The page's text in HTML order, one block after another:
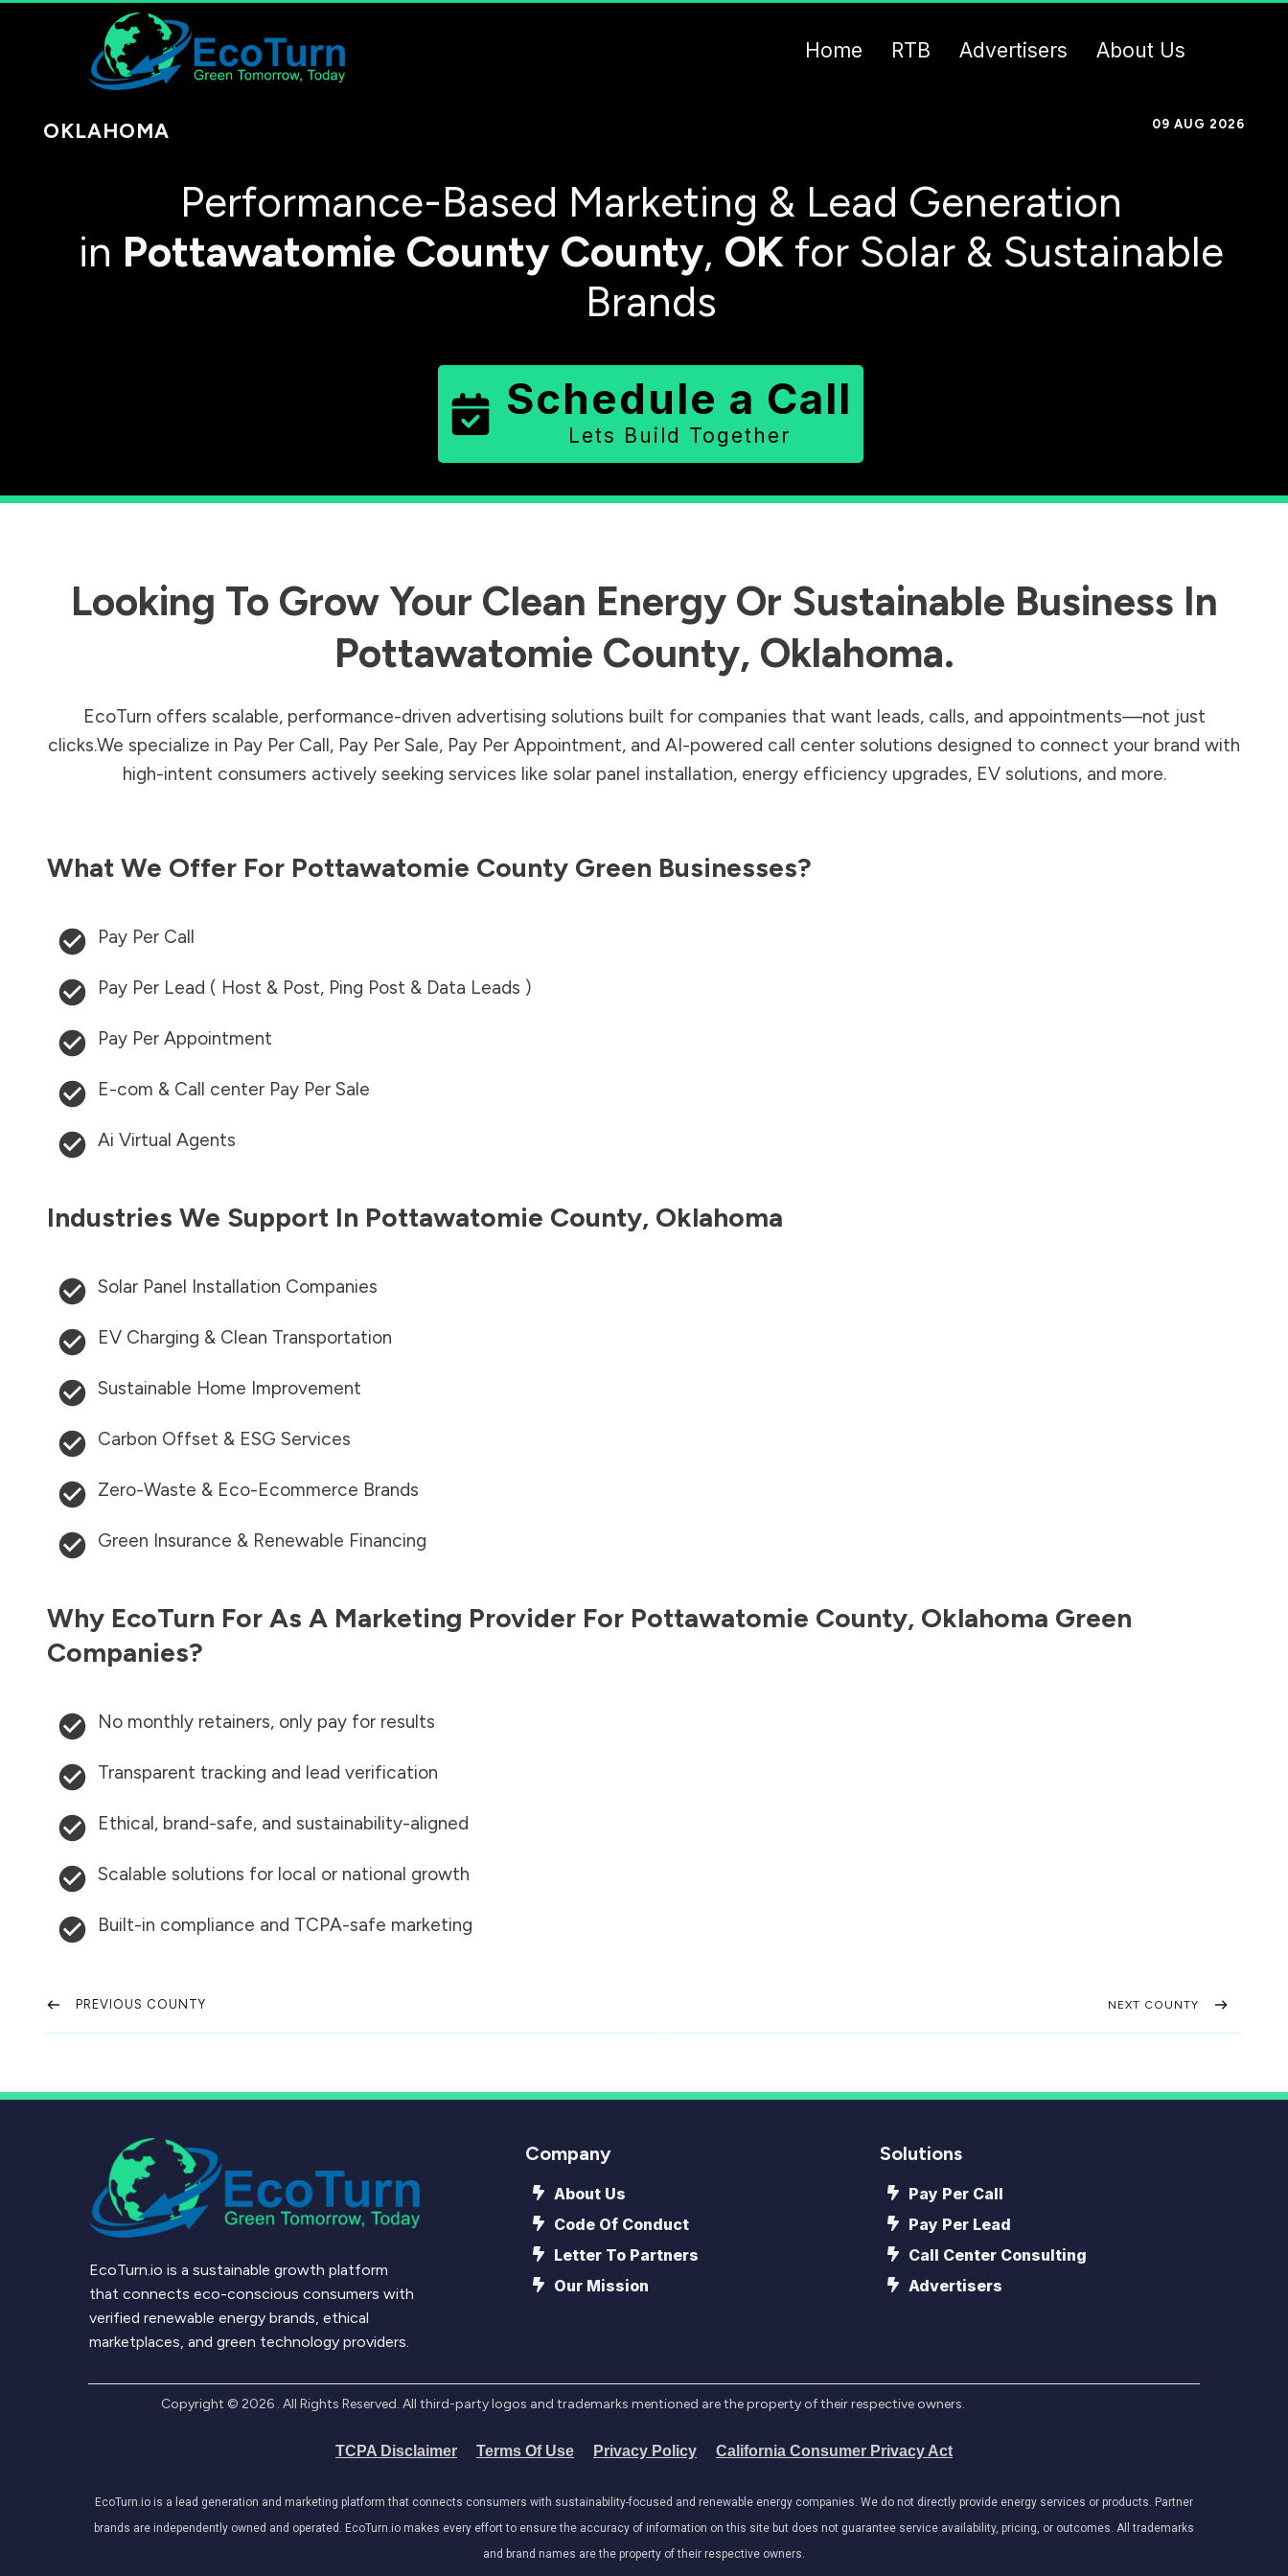
Home RTB Advertisers About Us
OKLAHOMA 09 AUG 2026
Performance-Based Marketing & Lead Generation
in Pottawatomie County County, OKfor Solar & Sustainable
Brands
Schedule a Call
Lets Build Together
Looking To Grow Your Clean Energy Or Sustainable Business In
Pottawatomie County, Oklahoma.
EcoTurn offers scalable, performance-driven advertising solutions built for companies that want leads, calls, and appointments—not just
clicks.We specialize in Pay Per Call, Pay Per Sale, Pay Per Appointment, and AI-powered call center solutions designed to connect your brand with
high-intent consumers actively seeking services like solar panel installation, energy efficiency upgrades, EV solutions, and more.
What We Offer For Pottawatomie County Green Businesses?
Pay Per Call
Pay Per Lead ( Host & Post, Ping Post & Data Leads )
Pay Per Appointment
E-com & Call center Pay Per Sale
Ai Virtual Agents
Industries We Support In Pottawatomie County, Oklahoma
Solar Panel Installation Companies
EV Charging & Clean Transportation
Sustainable Home Improvement
Carbon Offset & ESG Services
Zero-Waste & Eco-Ecommerce Brands
Green Insurance & Renewable Financing
Why EcoTurn For As A Marketing Provider For Pottawatomie County, Oklahoma Green
Companies?
No monthly retainers, only pay for results
Transparent tracking and lead verification
Ethical, brand-safe, and sustainability-aligned
Scalable solutions for local or national growth
Built-in compliance and TCPA-safe marketing
PREVIOUS COUNTY NEXT COUNTY
EcoTurn.io is a sustainable growth platform
that connects eco-conscious consumers with
verified renewable energy brands, ethical
marketplaces, and green technology providers.
Company
About Us
Code Of Conduct
Letter To Partners
Our Mission
Solutions
Pay Per Call
Pay Per Lead
Call Center Consulting
Advertisers
Copyright © 2026. All Rights Reserved. All third-party logos and trademarks mentioned are the property of their respective owners.
TCPA Disclaimer Terms Of Use Privacy Policy California Consumer Privacy Act
EcoTurn.io is a lead generation and marketing platform that connects consumers with sustainability-focused and renewable energy companies. We do not directly provide energy services or products. Partner
brands are independently owned and operated. EcoTurn.io makes every effort to ensure the accuracy of information on this site but does not guarantee service availability, pricing, or outcomes. All trademarks
and brand names are the property of their respective owners.